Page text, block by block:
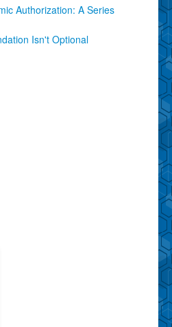
Authorization: A Series
Isn't Optional